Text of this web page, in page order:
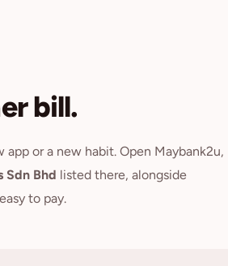
bill.
or a new habit. Open Maybank2u,
Sdn Bhd listed there, alongside
to pay.